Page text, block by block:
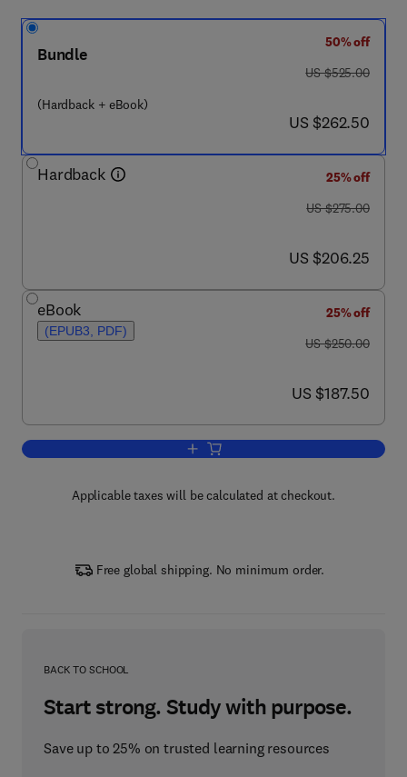
Bundle
(Hardback + eBook)
50% off
was US $525.00
US $525.00
now US $262.50
US $262.50
Hardback
25% off
was US $275.00
US $275.00
now US $206.25
US $206.25
eBook
(EPUB3, PDF)
25% off
was US $250.00
US $250.00
now US $187.50
US $187.50
Add to cart, Traumatic Brain Injury,
Applicable taxes will be calculated at checkout.
Free global shipping. No minimum order.
BACK TO SCHOOL
Start strong. Study with purpose.
Save up to 25% on trusted learning resources